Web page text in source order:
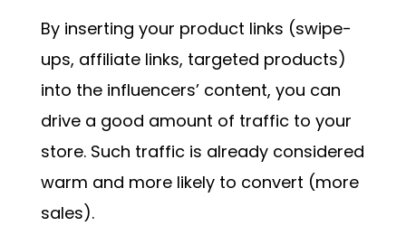
By inserting your product links (swipe-
ups, affiliate links, targeted products)
into the influencers’ content, you can
drive a good amount of traffic to your
store. Such traffic is already considered
warm and more likely to convert (more
sales).